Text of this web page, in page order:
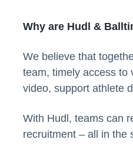
Why are Hudl &
We believe that
team, timely access to
video, support athlete
With Hudl, teams can
recruitment – all in the